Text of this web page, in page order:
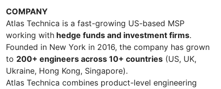
COMPANY
Atlas Technica is a fast-growing US-based MSP
working with hedge funds and investment firms.
Founded in New York in 2016, the company has grown
to 200+ engineers across 10+ countries (US, UK,
Ukraine, Hong Kong, Singapore).
Atlas Technica combines product-level engineering